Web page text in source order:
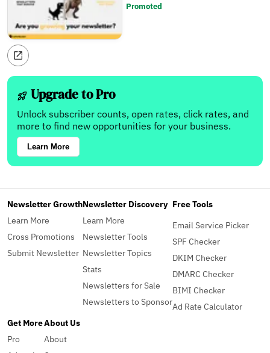
Promoted
Upgrade to Pro
Unlock subscriber counts, open rates, click rates, and
more to find new opportunities for your business.
Learn More
Newsletter Growth
Learn More
Cross Promotions
Submit Newsletter
Newsletter Discovery
Learn More
Newsletter Tools
Newsletter Topics
Stats
Newsletters for Sale
Newsletters to Sponsor
Free Tools
Email Service Picker
SPF Checker
DKIM Checker
DMARC Checker
BIMI Checker
Ad Rate Calculator
Get More
Pro
About Us
About